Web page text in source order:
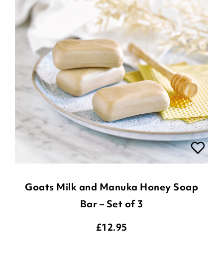
Goats Milk and Manuka Honey Soap
Bar – Set of 3
£12.95